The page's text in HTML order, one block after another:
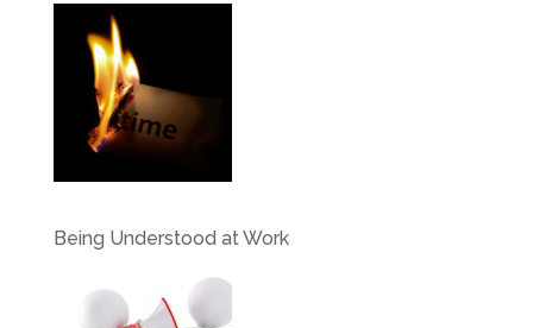
Being Understood at Work